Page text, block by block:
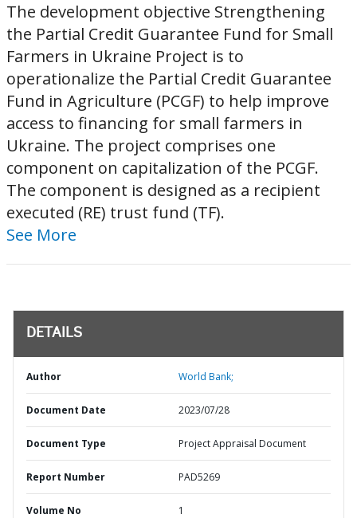
The development objective Strengthening
the Partial Credit Guarantee Fund for Small
Farmers in Ukraine Project is to
operationalize the Partial Credit Guarantee
Fund in Agriculture (PCGF) to help improve
access to financing for small farmers in
Ukraine. The project comprises one
component on capitalization of the PCGF.
The component is designed as a recipient
executed (RE) trust fund (TF).
See More
DETAILS
Author World Bank;
Document Date 2023/07/28
Document Type Project Appraisal Document
Report Number PAD5269
Volume No 1